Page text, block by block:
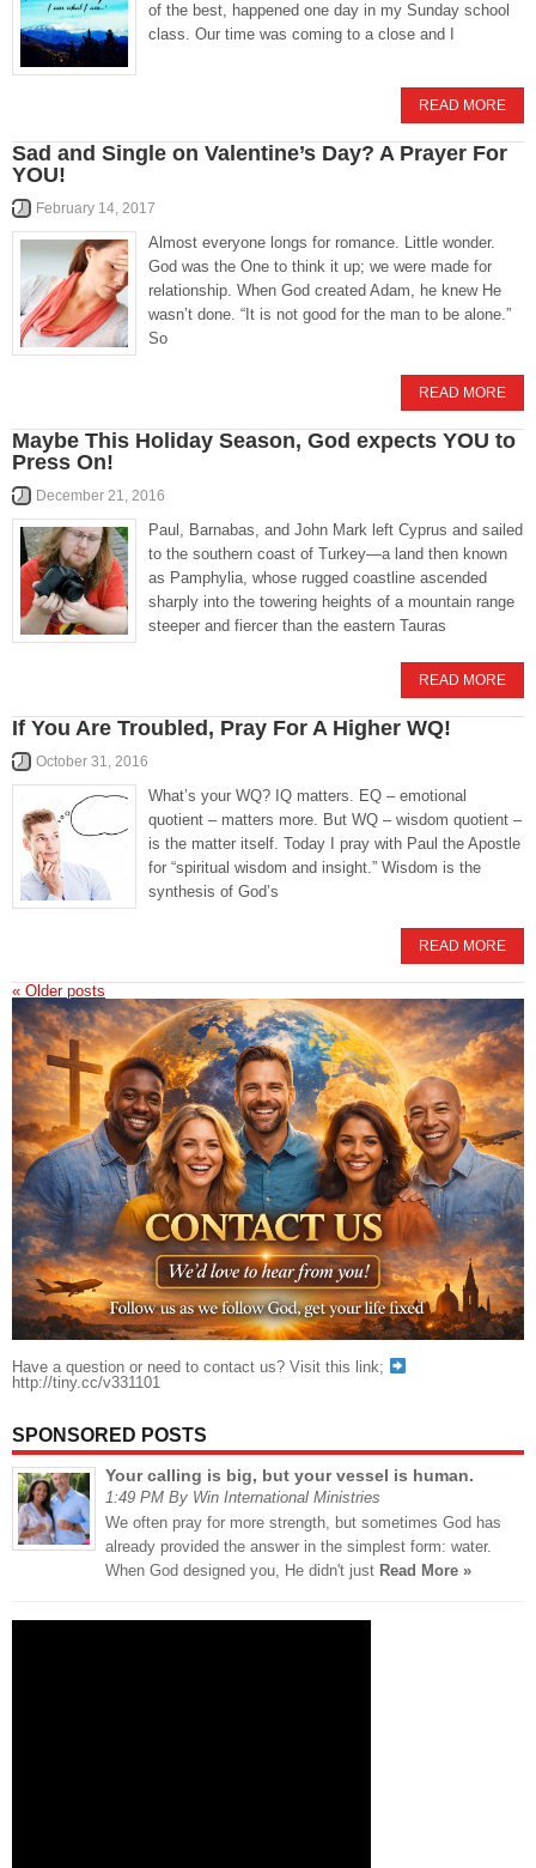
of the best, happened one day in my Sunday school
class. Our time was coming to a close and I
READ MORE
Sad and Single on Valentine’s Day? A Prayer For
YOU!
February 14, 2017
Almost everyone longs for romance. Little wonder.
God was the One to think it up; we were made for
relationship. When God created Adam, he knew He
wasn’t done. “It is not good for the man to be alone.”
So
READ MORE
Maybe This Holiday Season, God expects YOU to
Press On!
December 21, 2016
Paul, Barnabas, and John Mark left Cyprus and sailed
to the southern coast of Turkey—a land then known
as Pamphylia, whose rugged coastline ascended
sharply into the towering heights of a mountain range
steeper and fiercer than the eastern Tauras
READ MORE
If You Are Troubled, Pray For A Higher WQ!
October 31, 2016
What’s your WQ? IQ matters. EQ – emotional
quotient – matters more. But WQ – wisdom quotient –
is the matter itself. Today I pray with Paul the Apostle
for “spiritual wisdom and insight.” Wisdom is the
synthesis of God’s
READ MORE
« Older posts
Have a question or need to contact us? Visit this link;
http://tiny.cc/v331101
SPONSORED POSTS
Your calling is big, but your vessel is human.
1:49 PM By Win International Ministries
We often pray for more strength, but sometimes God has
already provided the answer in the simplest form: water.
When God designed you, He didn't just Read More »